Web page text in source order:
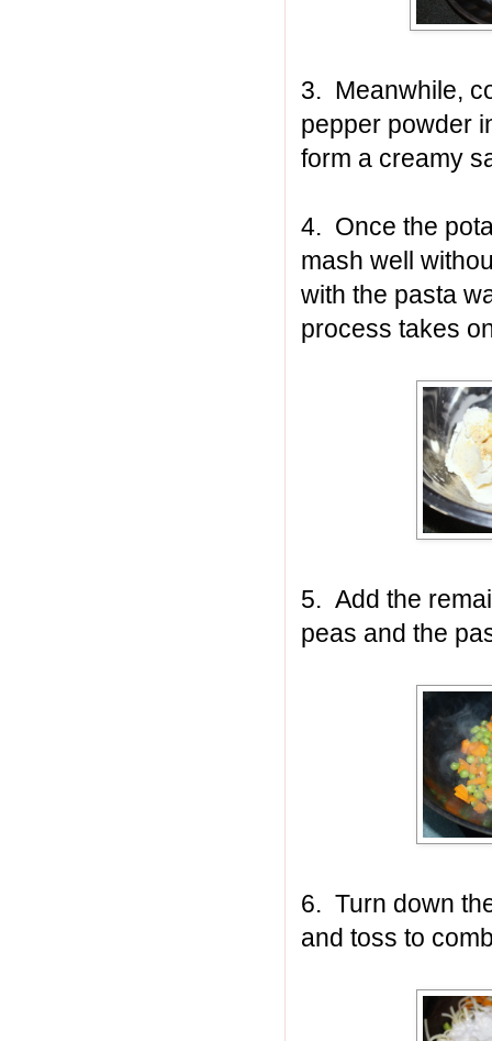
3. Meanwhile,
pepper powder
form a creamy
4. Once the
mash well
with the pasta
process takes
5. Add the
peas and the
6. Turn down
and toss to